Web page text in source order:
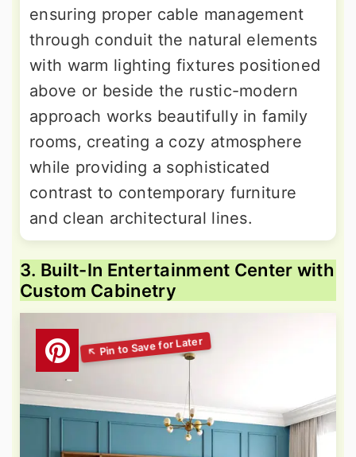
ensuring proper cable management
through conduit the natural elements
with warm lighting fixtures positioned
above or beside the rustic-modern
approach works beautifully in family
rooms, creating a cozy atmosphere
while providing a sophisticated
contrast to contemporary furniture
and clean architectural lines.
3. Built-In Entertainment Center with
Custom Cabinetry